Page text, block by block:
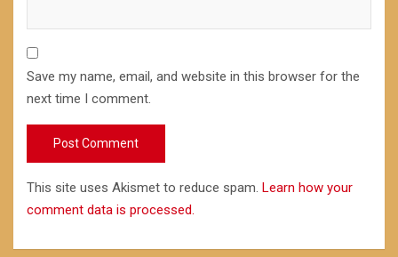
Save my name, email, and website in this browser for the
next time I comment.
This site uses Akismet to reduce spam. Learn how your
comment data is processed.